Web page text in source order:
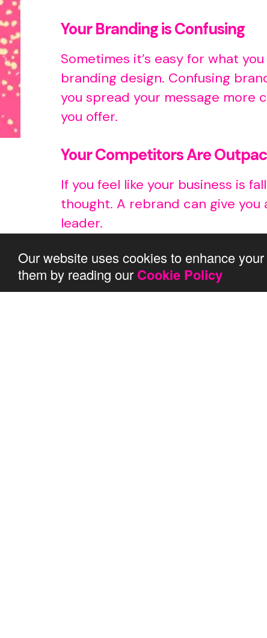
Our website uses cookies to enhance
them by reading our Cookie Policy
Your Branding is Confusing
Sometimes it’s easy for what
branding design. Confusing
you spread your message
you offer.
Your Competitors Are
If you feel like your business is
thought. A rebrand can give
leader.
Conclusion
To sum up, a rebrand is a great